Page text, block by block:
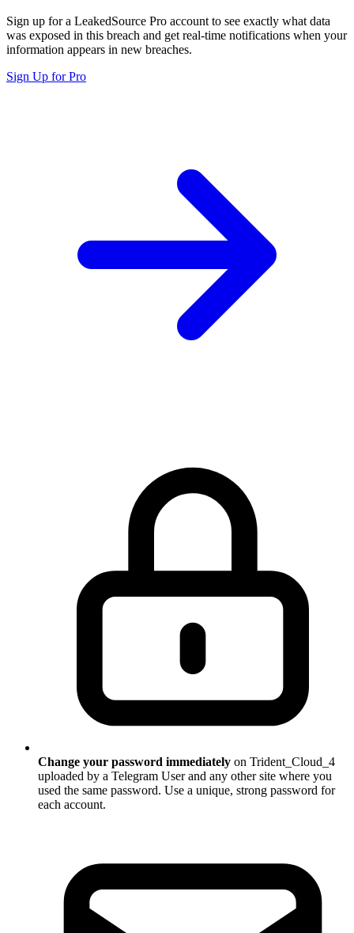
Sign up for a LeakedSource Pro account to see exactly what data
was exposed in this breach and get real-time notifications when your
information appears in new breaches.
Sign Up for Pro
Change your password immediately on Trident_Cloud_4
uploaded by a Telegram User and any other site where you
used the same password. Use a unique, strong password for
each account.